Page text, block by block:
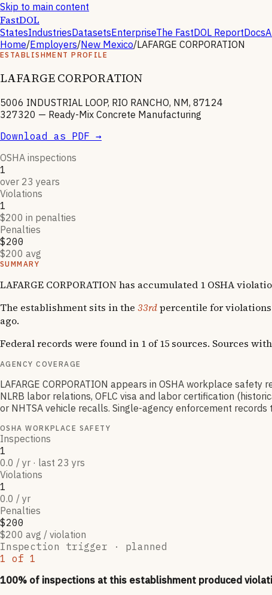
Skip to main content
FastDOL
StatesIndustriesDatasetsEnterpriseThe FastDOL ReportDocs
Home/Employers/New Mexico/LAFARGE CORPORATION
ESTABLISHMENT PROFILE
LAFARGE CORPORATION
5006 INDUSTRIAL LOOP, RIO RANCHO, NM, 87124
327320 — Ready-Mix Concrete Manufacturing
Download as PDF →
OSHA inspections
1
over 23 years
Violations
1
$200 in penalties
Penalties
$200
$200 avg
SUMMARY
LAFARGE CORPORATION has accumulated 1 OSHA
The establishment sits in the 33rdpercentile for
ago.
Federal records were found in 1 of 15 sources. Sources
AGENCY COVERAGE
LAFARGE CORPORATION appears in OSHA workplace
NLRB labor relations, OFLC visa and labor certification
or NHTSA vehicle recalls. Single-agency enforcement
OSHA WORKPLACE SAFETY
Inspections
1
0.0 / yr · last 23 yrs
Violations
1
0.0 / yr
Penalties
$200
$200 avg / violation
Inspection trigger · planned
1 of 1
100% of inspections at this establishment produced